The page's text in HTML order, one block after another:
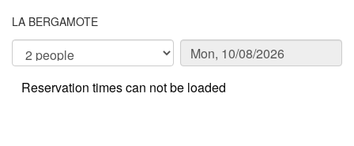
LA BERGAMOTE
Reservation times can not be loaded